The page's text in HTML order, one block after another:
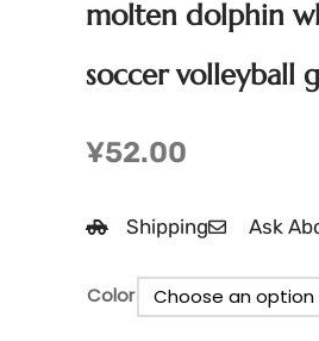
molten dolphin
soccer volleyball
¥52.00
Shipping Ask
Color